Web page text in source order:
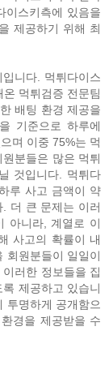
이스키측에 있음을
제공하기 위해 최
니다. 먹튀다이스
먹튀검증 전문팀
배팅 환경 제공을
기준으로 하루에
며 이중 75%는 먹
분들은 많은 먹튀
것입니다. 먹튀다
루 사고 금액이 약
더 큰 문제는 이러
아니라, 계열로 이
사고의 확률이 내
회원분들이 일일이
러한 정보들을 집
제공하고 있습니
투명하게 공개함으
경을 제공받을 수